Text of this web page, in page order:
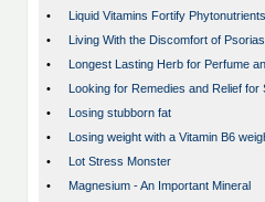
•
Liquid Vitamins Fortify
•
Living With the Discomfort of
•
Longest Lasting Herb for Perfume
•
Looking for Remedies and Relief for
•
Losing stubborn fat
•
Losing weight with a Vitamin B6
•
Lot Stress Monster
•
Magnesium - An Important Mineral